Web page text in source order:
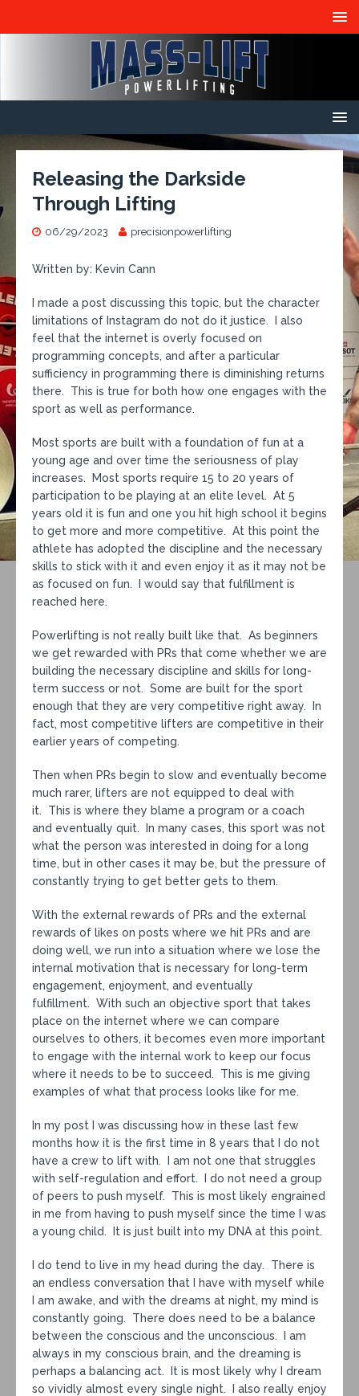
Releasing the Darkside
Through Lifting
06/29/2023 precisionpowerlifting
Written by: Kevin Cann
I made a post discussing this topic, but the character
limitations of Instagram do not do it justice. I also
feel that the internet is overly focused on
programming concepts, and after a particular
sufficiency in programming there is diminishing returns
there. This is true for both how one engages with the
sport as well as performance.
Most sports are built with a foundation of fun at a
young age and over time the seriousness of play
increases. Most sports require 15 to 20 years of
participation to be playing at an elite level. At 5
years old it is fun and one you hit high school it begins
to get more and more competitive. At this point the
athlete has adopted the discipline and the necessary
skills to stick with it and even enjoy it as it may not be
as focused on fun. I would say that fulfillment is
reached here.
Powerlifting is not really built like that. As beginners
we get rewarded with PRs that come whether we are
building the necessary discipline and skills for long-
term success or not. Some are built for the sport
enough that they are very competitive right away. In
fact, most competitive lifters are competitive in their
earlier years of competing.
Then when PRs begin to slow and eventually become
much rarer, lifters are not equipped to deal with
it. This is where they blame a program or a coach
and eventually quit. In many cases, this sport was not
what the person was interested in doing for a long
time, but in other cases it may be, but the pressure of
constantly trying to get better gets to them.
With the external rewards of PRs and the external
rewards of likes on posts where we hit PRs and are
doing well, we run into a situation where we lose the
internal motivation that is necessary for long-term
engagement, enjoyment, and eventually
fulfillment. With such an objective sport that takes
place on the internet where we can compare
ourselves to others, it becomes even more important
to engage with the internal work to keep our focus
where it needs to be to succeed. This is me giving
examples of what that process looks like for me.
In my post I was discussing how in these last few
months how it is the first time in 8 years that I do not
have a crew to lift with. I am not one that struggles
with self-regulation and effort. I do not need a group
of peers to push myself. This is most likely engrained
in me from having to push myself since the time I was
a young child. It is just built into my DNA at this point.
I do tend to live in my head during the day. There is
an endless conversation that I have with myself while
I am awake, and with the dreams at night, my mind is
constantly going. There does need to be a balance
between the conscious and the unconscious. I am
always in my conscious brain, and the dreaming is
perhaps a balancing act. It is most likely why I dream
so vividly almost every single night. I also really enjoy